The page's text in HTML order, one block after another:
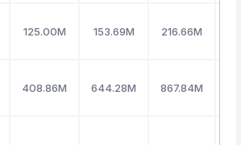
125.00M 153.69M 216.66M
408.86M 644.28M 867.84M